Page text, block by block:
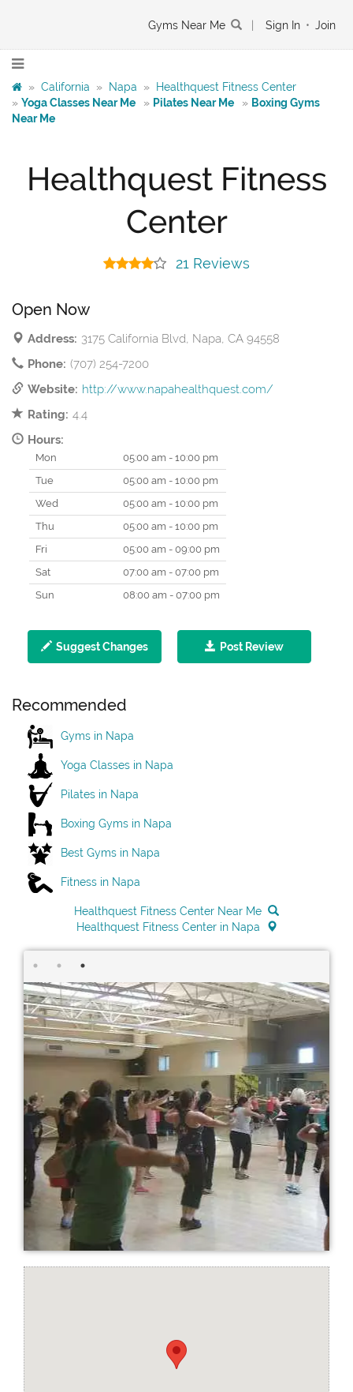
Gyms Near Me Sign In • Join
» California » Napa »
Healthquest Fitness Center
» Yoga Classes Near Me » Pilates Near Me » Boxing Gyms
Near Me
Healthquest Fitness
Center
21 Reviews
Open Now
Address: 3175 California Blvd, Napa, CA 94558
Phone: (707) 254-7200
Website: http://www.napahealthquest.com/
Rating: 4.4
Hours:
Mon
05:00 am - 10:00 pm
Tue
05:00 am - 10:00 pm
Wed
05:00 am - 10:00 pm
Thu
05:00 am - 10:00 pm
Fri
05:00 am - 09:00 pm
Sat
07:00 am - 07:00 pm
Sun
08:00 am - 07:00 pm
Suggest Changes Post Review
Recommended
Gyms in Napa
Yoga Classes in Napa
Pilates in Napa
Boxing Gyms in Napa
Best Gyms in Napa
Fitness in Napa
Healthquest Fitness Center Near Me
Healthquest Fitness Center in Napa